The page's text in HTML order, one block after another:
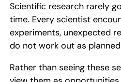
Scientific research rarely
time. Every scientist
experiments, unexpected
do not work out as
Rather than seeing these